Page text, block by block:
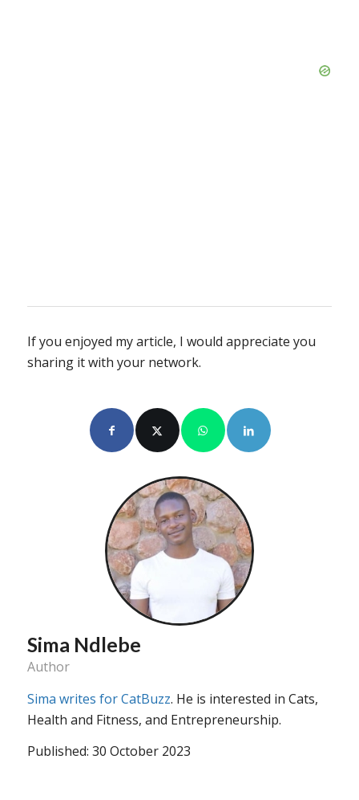
If you enjoyed my article, I would appreciate you
sharing it with your network.
Sima Ndlebe
Author
Sima writes for CatBuzz. He is interested in Cats,
Health and Fitness, and Entrepreneurship.
Published: 30 October 2023